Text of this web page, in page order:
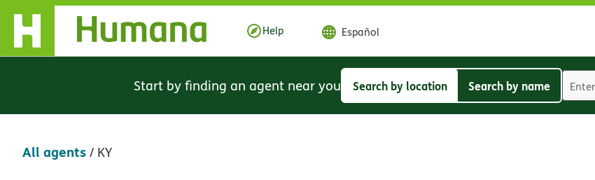
Skip Navigation
Help Español
Start by finding an agent near you
Search
Search by location
Search
Search by name
All agents/ KY